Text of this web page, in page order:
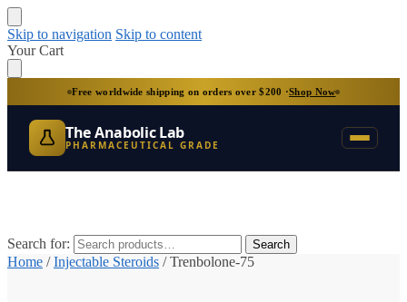
Skip to navigation Skip to content
Your Cart
Free worldwide shipping on orders over $200 ·Shop Now
The Anabolic Lab
PHARMACEUTICAL GRADE
Search for: Search
Home /Injectable Steroids /Trenbolone-75